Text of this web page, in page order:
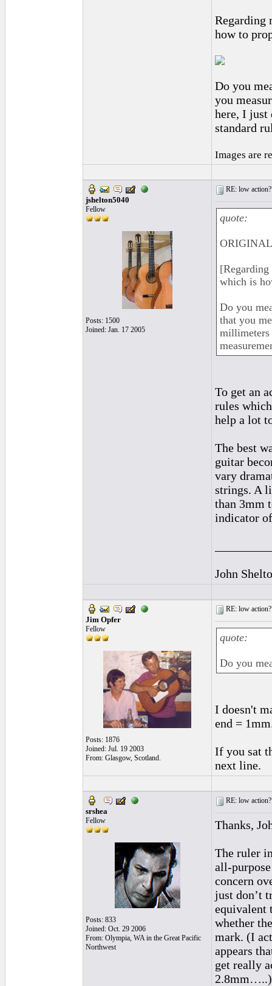
Regarding
how to
Do you
you
here, I just
standard
Images are
jshelton5040
Fellow
Posts: 1500
Joined: Jan. 17 2005
RE: low
quote:
[Regarding
which is
Do you
that you
millimeters
To get an
rules
help a lot
The best
guitar
vary
strings. A
than 3mm
indicator
John
Jim Opfer
Fellow
Posts: 1876
Joined: Jul. 19 2003
From: Glasgow, Scotland.
RE: low
quote:
Do you
I doesn't
end =
If you sat
next line.
srshea
Fellow
Posts: 833
Joined: Oct. 29 2006
From: Olympia, WA in the Great Pacific
Northwest
RE: low
Thanks,
The ruler
all-
concern
just don’t
equivalent
whether
mark. (I
appears
get really
2.8mm…..)